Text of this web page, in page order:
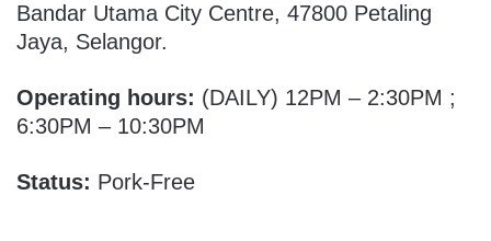
Bandar Utama City Centre, 47800 Petaling
Jaya, Selangor.
Operating hours: (DAILY) 12PM – 2:30PM ;
6:30PM – 10:30PM
Status: Pork-Free